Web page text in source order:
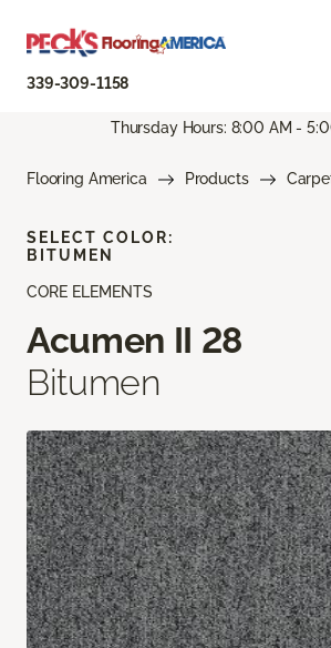
339-309-1158
Thursday Hours: 8:00 AM -
Flooring America Products
CORE ELEMENTS
Acumen II 28
Bitumen
SELECT COLOR:
BITUMEN